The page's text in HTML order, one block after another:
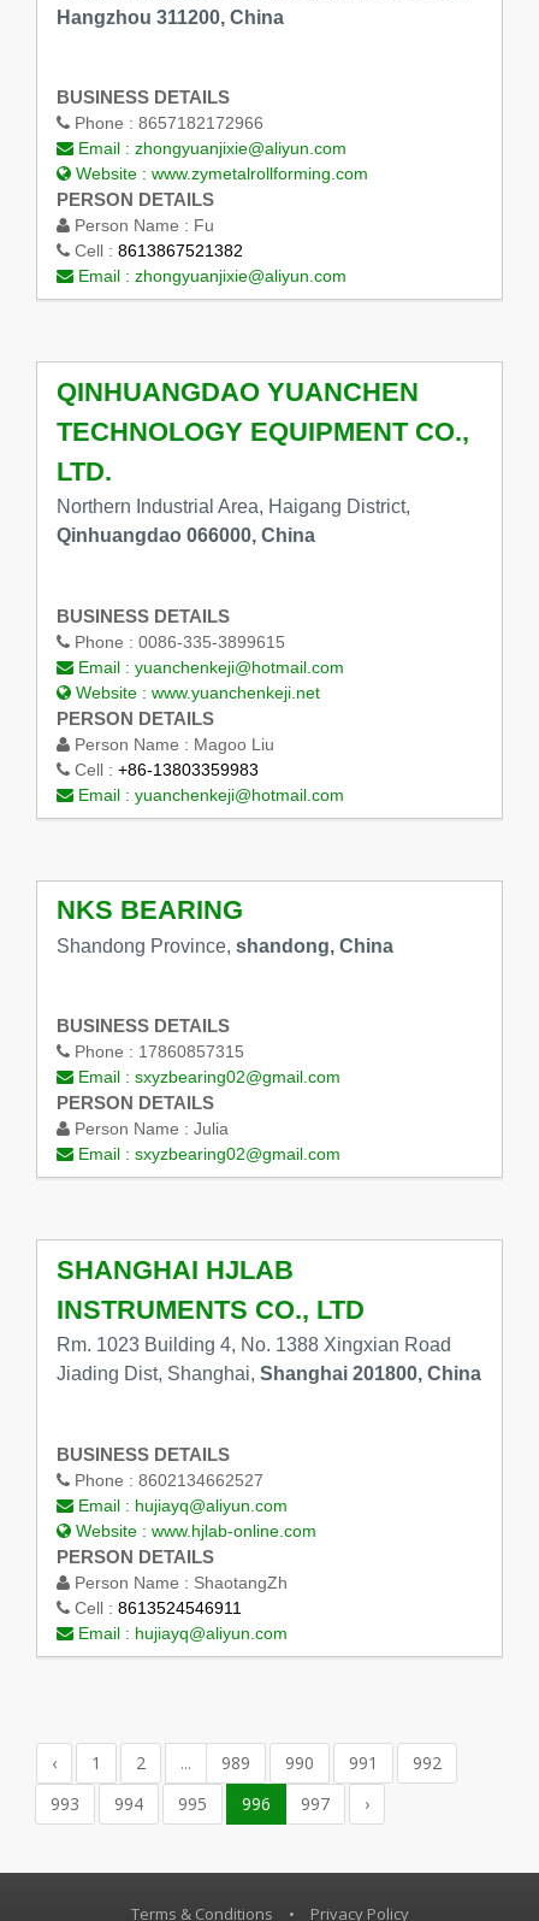
Hangzhou 311200, China
BUSINESS DETAILS
Phone : 8657182172966
Email : zhongyuanjixie@aliyun.com
Website : www.zymetalrollforming.com
PERSON DETAILS
Person Name : Fu
Cell : 8613867521382
Email : zhongyuanjixie@aliyun.com
QINHUANGDAO YUANCHEN
TECHNOLOGY EQUIPMENT CO.,
LTD.
Northern Industrial Area, Haigang District,
Qinhuangdao 066000, China
BUSINESS DETAILS
Phone : 0086-335-3899615
Email : yuanchenkeji@hotmail.com
Website : www.yuanchenkeji.net
PERSON DETAILS
Person Name : Magoo Liu
Cell : +86-13803359983
Email : yuanchenkeji@hotmail.com
NKS BEARING
Shandong Province, shandong, China
BUSINESS DETAILS
Phone : 17860857315
Email : sxyzbearing02@gmail.com
PERSON DETAILS
Person Name : Julia
Email : sxyzbearing02@gmail.com
SHANGHAI HJLAB
INSTRUMENTS CO., LTD
Rm. 1023 Building 4, No. 1388 Xingxian Road
Jiading Dist, Shanghai, Shanghai 201800, China
BUSINESS DETAILS
Phone : 8602134662527
Email : hujiayq@aliyun.com
Website : www.hjlab-online.com
PERSON DETAILS
Person Name : ShaotangZh
Cell : 8613524546911
Email : hujiayq@aliyun.com
‹ 1 2 ... 989 990 991
992
993
994 995 996 997 ›
Terms & Conditions • Privacy Policy